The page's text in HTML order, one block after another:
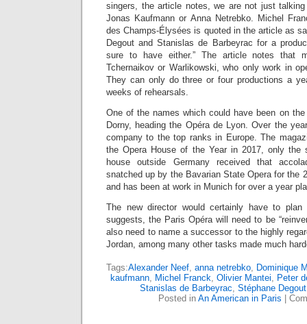
singers, the article notes, we are not just
Jonas Kaufmann or Anna Netrebko. Michel
des Champs-Élysées is quoted in the article as
Degout and Stanislas de Barbeyrac for a
sure to have either.” The article notes that
Tchernaikov or Warlikowski, who only work in
They can only do three or four productions a
weeks of rehearsals.
One of the names which could have been on
Dorny, heading the Opéra de Lyon. Over the
company to the top ranks in Europe. The
the Opera House of the Year in 2017, only the
house outside Germany received that
snatched up by the Bavarian State Opera for the
and has been at work in Munich for over a year
The new director would certainly have to
suggests, the Paris Opéra will need to be
also need to name a successor to the highly
Jordan, among many other tasks made much
Tags:Alexander Neef, anna netrebko, Dominique
kaufmann, Michel Franck, Olivier Mantei, Peter
Stanislas de Barbeyrac, Stéphane Degout
Posted in An American in Paris